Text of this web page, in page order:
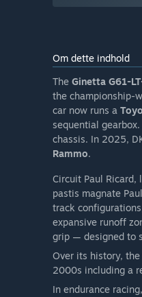
Om dette indhold
The Ginetta G61-
the championship-
car now runs a
sequential
chassis. In 2025,
Rammo.
Circuit Paul
pastis magnate
track
expansive runoff
grip — designed to
Over its history,
2000s including a
In endurance